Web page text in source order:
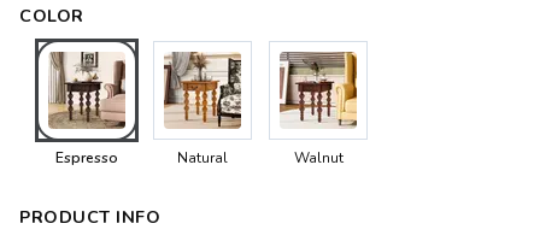
COLOR
Espresso Natural Walnut
PRODUCT INFO